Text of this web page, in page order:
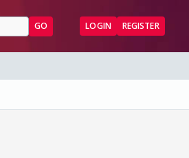
GO LOGIN REGISTER